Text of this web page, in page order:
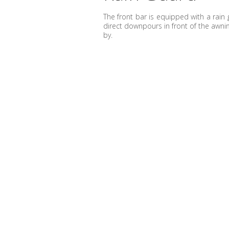
The front bar is equipped with a rain
direct downpours in front of the
by.